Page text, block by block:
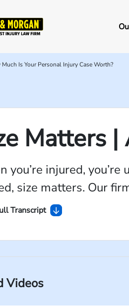
Much Is Your Personal Injury Case Worth?
Matters
you’re injured,
size matters. Our
Transcript
they’re a small firm? When
injured, size matters. Our
Videos